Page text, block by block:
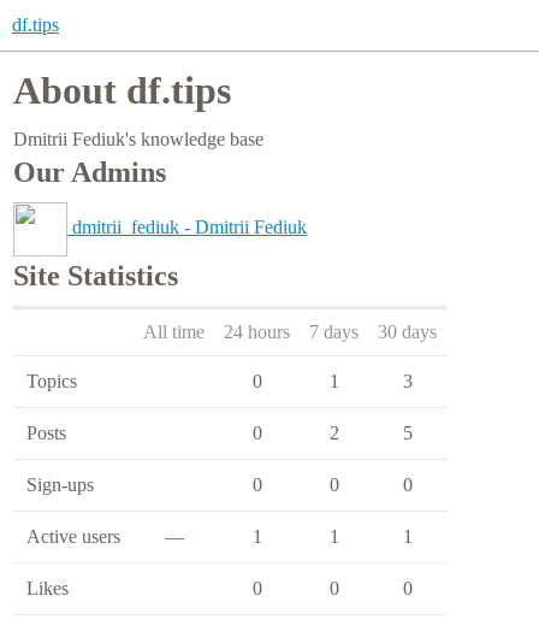
df.tips
About df.tips
Dmitrii Fediuk's knowledge base
Our Admins
dmitrii_fediuk - Dmitrii Fediuk
Site Statistics
All time 24 hours 7 days 30 days
Topics 0 1 3
Posts 0 2 5
Sign-ups 0 0 0
Active users — 1 1 1
Likes 0 0 0